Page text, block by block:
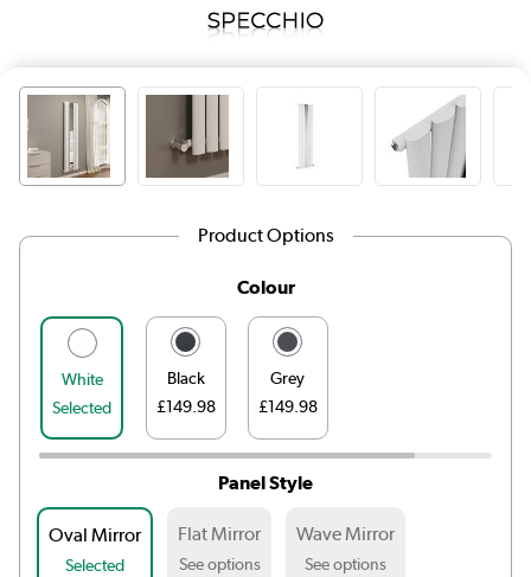
Product Options
Colour
White
Selected
Black
£149.98
Grey
£149.98
Panel Style
Oval Mirror
Selected
Flat Mirror
See options
Wave Mirror
See options